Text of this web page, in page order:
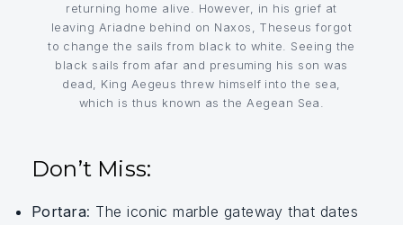
returning home alive. However, in his grief at
leaving Ariadne behind on Naxos, Theseus forgot
to change the sails from black to white. Seeing the
black sails from afar and presuming his son was
dead, King Aegeus threw himself into the sea,
which is thus known as the Aegean Sea.
Don’t Miss:
Portara: The iconic marble gateway that dates